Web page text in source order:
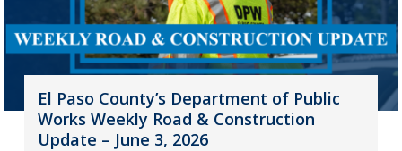
El Paso County’s Department of Public
Works Weekly Road & Construction
Update – June 3, 2026